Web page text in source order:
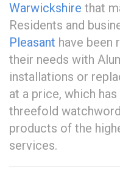
Warwickshire that
Residents and
Pleasant have been
their needs with
installations or
at a price, which
threefold
products of the
services.